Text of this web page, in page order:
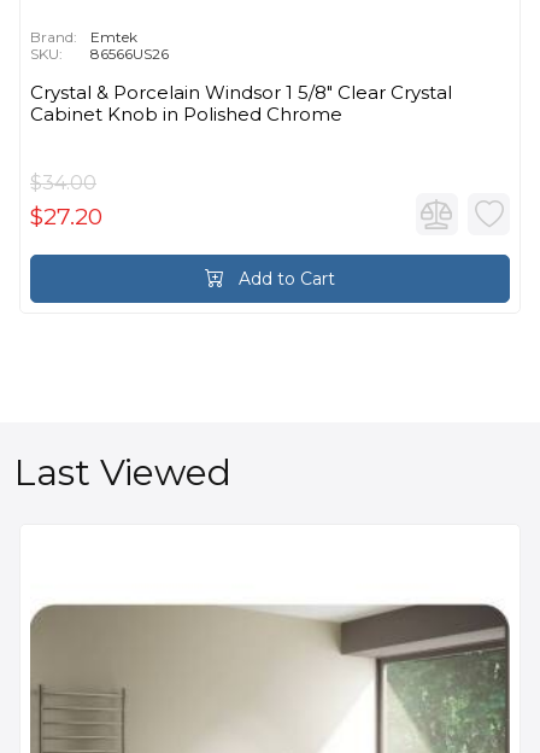
Brand:
Emtek
SKU:
86566US26
Crystal & Porcelain Windsor 1 5/8" Clear Crystal
Cabinet Knob in Polished Chrome
$34.00
$27.20
Add to Cart
Last Viewed